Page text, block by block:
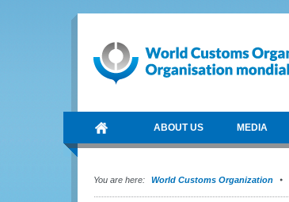
ABOUT US MEDIA
You are here: World Customs Organization